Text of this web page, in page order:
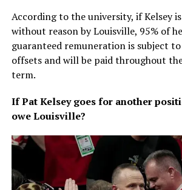
According to the university, if Kelsey
without reason by Louisville, 95% of
guaranteed remuneration is subject
offsets and will be paid throughout
term.
If Pat Kelsey goes for another
owe Louisville?